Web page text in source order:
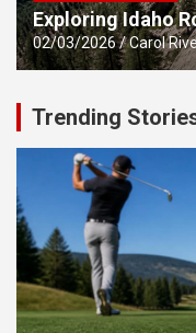
Exploring Idaho
02/03/2026 Carol
Trending